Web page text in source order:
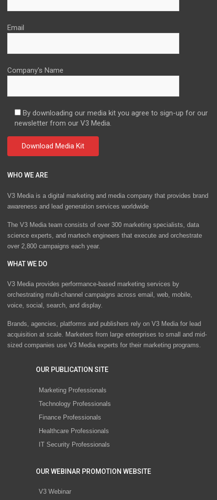
Email
Company's Name
By downloading our media kit you agree to sign-up for our
newsletter from our V3 Media.
WHO WE ARE
V3 Media is a digital marketing and media company that provides brand
awareness and lead generation services worldwide
The V3 Media team consists of over 300 marketing specialists, data
science experts, and martech engineers that execute and orchestrate
over 2,800 campaigns each year.
WHAT WE DO
V3 Media provides performance-based marketing services by
orchestrating multi-channel campaigns across email, web, mobile,
voice, social, search, and display.
Brands, agencies, platforms and publishers rely on V3 Media for lead
acquisition at scale. Marketers from large enterprises to small and mid-
sized companies use V3 Media experts for their marketing programs.
OUR PUBLICATION SITE
Marketing Professionals
Technology Professionals
Finance Professionals
Healthcare Professionals
IT Security Professionals
OUR WEBINAR PROMOTION WEBSITE
V3 Webinar